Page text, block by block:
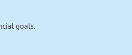
goals.